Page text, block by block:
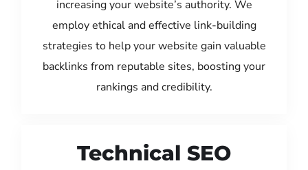
increasing your website’s authority. We
employ ethical and effective link-building
strategies to help your website gain valuable
backlinks from reputable sites, boosting your
rankings and credibility.
Technical SEO